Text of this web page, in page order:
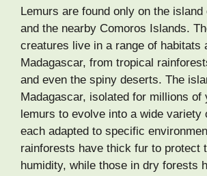
Lemurs are found only on the
and the nearby Comoros Islands.
creatures live in a range of habitats
Madagascar, from tropical
and even the spiny deserts. The
Madagascar, isolated for millions of
lemurs to evolve into a wide variety
each adapted to specific
rainforests have thick fur to protect
humidity, while those in dry forests